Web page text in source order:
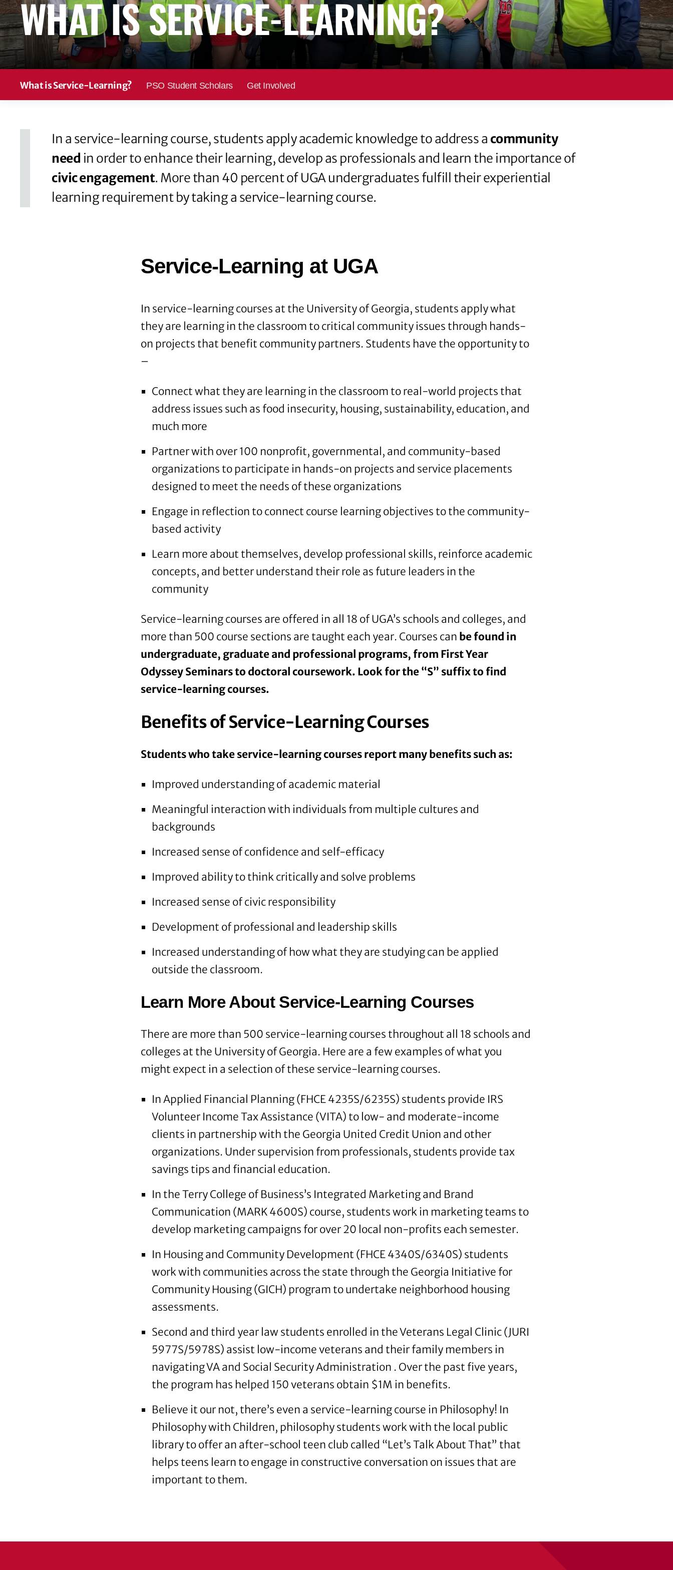
t
e
n
t
WHAT IS SERVICE-LEARNING?
In a service-learning course, students apply academic knowledge to address a community
need in order to enhance their learning, develop as professionals and learn the importance of
civic engagement. More than 40 percent of UGA undergraduates fulfill their experiential
learning requirement by taking a service-learning course.
Service-Learning at UGA
In service-learning courses at the University of Georgia, students apply what
they are learning in the classroom to critical community issues through hands-
on projects that benefit community partners. Students have the opportunity to
–
Connect what they are learning in the classroom to real-world projects that
address issues such as food insecurity, housing, sustainability, education, and
much more
Partner with over 100 nonprofit, governmental, and community-based
organizations to participate in hands-on projects and service placements
designed to meet the needs of these organizations
Engage in reflection to connect course learning objectives to the community-
based activity
Learn more about themselves, develop professional skills, reinforce academic
concepts, and better understand their role as future leaders in the
community
Service-learning courses are offered in all 18 of UGA’s schools and colleges, and
more than 500 course sections are taught each year. Courses can be found in
undergraduate, graduate and professional programs, from First Year
Odyssey Seminars to doctoral coursework. Look for the “S” suffix to find
service-learning courses.
Benefits of Service-Learning Courses
Students who take service-learning courses report many benefits such as:
Improved understanding of academic material
Meaningful interaction with individuals from multiple cultures and
backgrounds
Increased sense of confidence and self-efficacy
Improved ability to think critically and solve problems
Increased sense of civic responsibility
Development of professional and leadership skills
Increased understanding of how what they are studying can be applied
outside the classroom.
Learn More About Service-Learning Courses
There are more than 500 service-learning courses throughout all 18 schools and
colleges at the University of Georgia. Here are a few examples of what you
might expect in a selection of these service-learning courses.
In Applied Financial Planning (FHCE 4235S/6235S) students provide IRS
Volunteer Income Tax Assistance (VITA) to low- and moderate-income
clients in partnership with the Georgia United Credit Union and other
organizations. Under supervision from professionals, students provide tax
savings tips and financial education.
In the Terry College of Business’s Integrated Marketing and Brand
Communication (MARK 4600S) course, students work in marketing teams to
develop marketing campaigns for over 20 local non-profits each semester.
In Housing and Community Development (FHCE 4340S/6340S) students
work with communities across the state through the Georgia Initiative for
Community Housing (GICH) program to undertake neighborhood housing
assessments.
Second and third year law students enrolled in the Veterans Legal Clinic (JURI
5977S/5978S) assist low-income veterans and their family members in
navigating VA and Social Security Administration . Over the past five years,
the program has helped 150 veterans obtain $1M in benefits.
Believe it our not, there’s even a service-learning course in Philosophy! In
Philosophy with Children, philosophy students work with the local public
library to offer an after-school teen club called “Let’s Talk About That” that
helps teens learn to engage in constructive conversation on issues that are
important to them.
What is Service-Learning? PSO Student Scholars Get Involved